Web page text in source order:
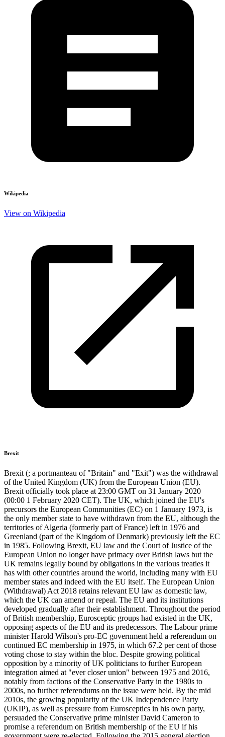
Wikipedia
View on Wikipedia
Brexit
Brexit (; a portmanteau of "Britain" and "Exit") was the withdrawal
of the United Kingdom (UK) from the European Union (EU).
Brexit officially took place at 23:00 GMT on 31 January 2020
(00:00 1 February 2020 CET). The UK, which joined the EU's
precursors the European Communities (EC) on 1 January 1973, is
the only member state to have withdrawn from the EU, although the
territories of Algeria (formerly part of France) left in 1976 and
Greenland (part of the Kingdom of Denmark) previously left the EC
in 1985. Following Brexit, EU law and the Court of Justice of the
European Union no longer have primacy over British laws but the
UK remains legally bound by obligations in the various treaties it
has with other countries around the world, including many with EU
member states and indeed with the EU itself. The European Union
(Withdrawal) Act 2018 retains relevant EU law as domestic law,
which the UK can amend or repeal. The EU and its institutions
developed gradually after their establishment. Throughout the period
of British membership, Eurosceptic groups had existed in the UK,
opposing aspects of the EU and its predecessors. The Labour prime
minister Harold Wilson's pro-EC government held a referendum on
continued EC membership in 1975, in which 67.2 per cent of those
voting chose to stay within the bloc. Despite growing political
opposition by a minority of UK politicians to further European
integration aimed at "ever closer union" between 1975 and 2016,
notably from factions of the Conservative Party in the 1980s to
2000s, no further referendums on the issue were held. By the mid
2010s, the growing popularity of the UK Independence Party
(UKIP), as well as pressure from Eurosceptics in his own party,
persuaded the Conservative prime minister David Cameron to
promise a referendum on British membership of the EU if his